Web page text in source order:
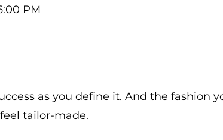
PM
as you define it. And the fashion
tailor-made.